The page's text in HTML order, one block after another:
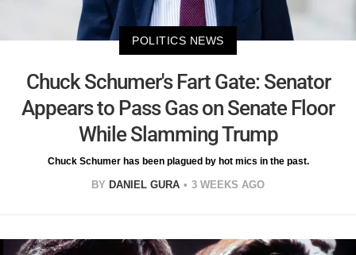
POLITICS NEWS
Chuck Schumer's Fart Gate: Senator
Appears to Pass Gas on Senate Floor
While Slamming Trump
Chuck Schumer has been plagued by hot mics in the past.
BY DANIEL GURA 3 WEEKS AGO